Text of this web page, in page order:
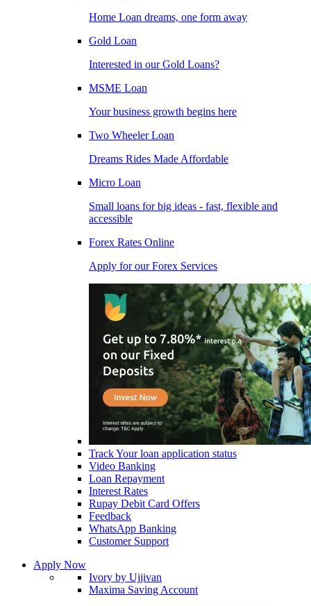
Home Loan dreams, one form away
Gold Loan
Interested in our Gold Loans?
MSME Loan
Your business growth begins here
Two Wheeler Loan
Dreams Rides Made Affordable
Micro Loan
Small loans for big ideas - fast, flexible and
accessible
Forex Rates Online
Apply for our Forex Services
Track Your loan application status
Video Banking
Loan Repayment
Interest Rates
Rupay Debit Card Offers
Feedback
WhatsApp Banking
Customer Support
Apply Now
Ivory by Ujjivan
Maxima Saving Account